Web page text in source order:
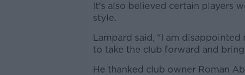
It's also believed certain players
style.
Lampard said, "I am
to take the club forward and
He thanked club owner Roman